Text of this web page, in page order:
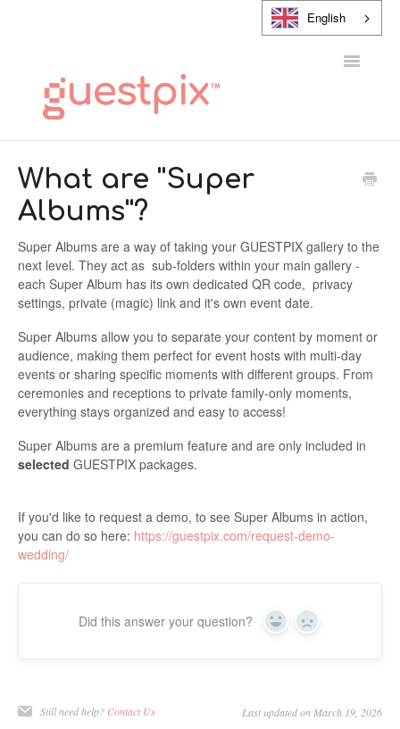
English
Toggle
What are ''Super
Albums''?
Super Albums are a way of taking your GUESTPIX gallery to the
next level. They act as sub-folders within your main gallery -
each Super Album has its own dedicated QR code, privacy
settings, private (magic) link and it's own event date.
Super Albums allow you to separate your content by moment or
audience, making them perfect for event hosts with multi-day
events or sharing specific moments with different groups. From
ceremonies and receptions to private family-only moments,
everything stays organized and easy to access!
Super Albums are a premium feature and are only included in
selected GUESTPIX packages.
If you'd like to request a demo, to see Super Albums in action,
you can do so here: https://guestpix.com/request-demo-
wedding/
Did this answer your question? Yes No
Still need help? Contact Us Last updated on March 19, 2026